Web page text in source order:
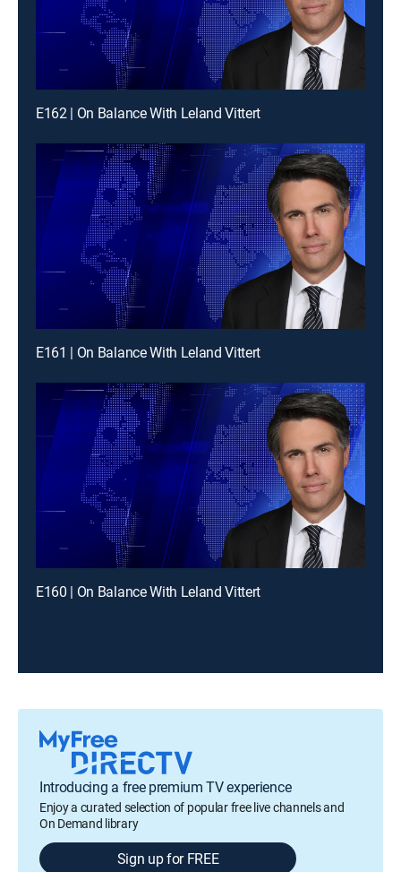
E162 | On Balance With Leland Vittert
E161 | On Balance With Leland Vittert
E160 | On Balance With Leland Vittert
Introducing a free premium TV experience
Enjoy a curated selection of popular free live channels and
On Demand library
Sign up for FREE